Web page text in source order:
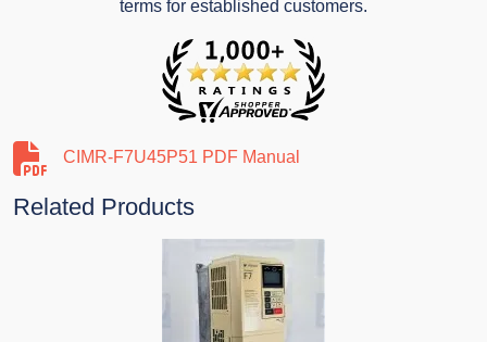
terms for established customers.
CIMR-F7U45P51 PDF Manual
Related Products